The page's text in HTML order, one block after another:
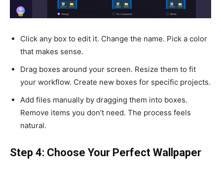
Click any box to edit it. Change the name. Pick a color
that makes sense.
Drag boxes around your screen. Resize them to fit
your workflow. Create new boxes for specific projects.
Add files manually by dragging them into boxes.
Remove items you don’t need. The process feels
natural.
Step 4: Choose Your Perfect Wallpaper